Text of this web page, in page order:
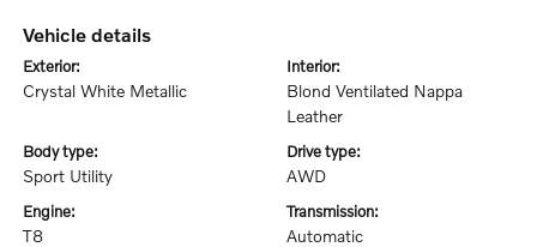
vehicle details
exterior:
Crystal White Metallic
interior:
Blond Ventilated Nappa
Leather
body type:
Sport Utility
drive type:
AWD
engine:
T8
transmission:
Automatic